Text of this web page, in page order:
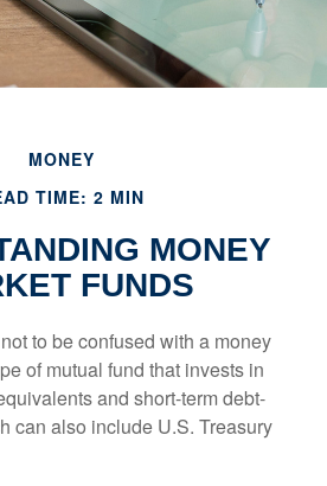
MONEY
TIME: 2 MIN
MONEY
FUNDS
to be confused with a money
of mutual fund that invests in
and short-term debt-
can also include U.S. Treasury